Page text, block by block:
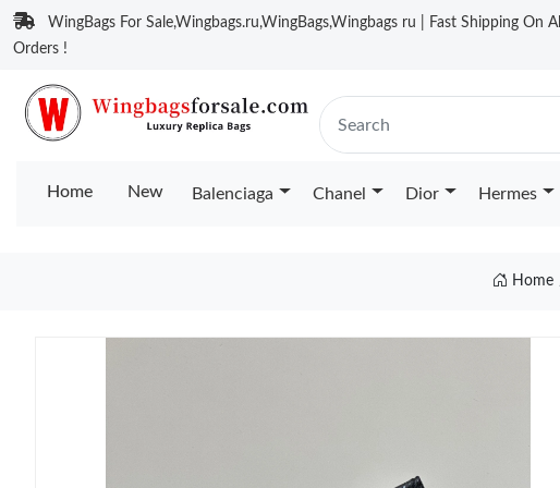
WingBags For Sale,Wingbags.ru,WingBags,Wingbags ru | Fast Shipping On All
Orders !
Home New Balenciaga Chanel Dior Hermes
Home